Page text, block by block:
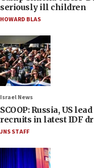
seriously ill children
HOWARD BLAS
Israel News
SCOOP: Russia, US
recruits in latest IDF
JNS STAFF